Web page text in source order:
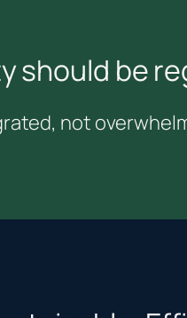
should be
not